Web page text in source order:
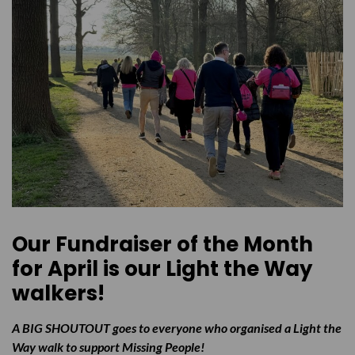
Our Fundraiser of the Month
for April is our Light the Way
walkers!
A BIG SHOUTOUT goes to everyone who organised a Light the
Way walk to support Missing People!